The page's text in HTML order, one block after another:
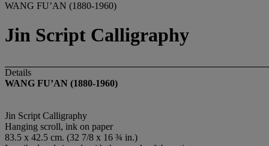
WANG FU’AN (1880-1960)
Jin Script Calligraphy
Details
WANG FU’AN (1880-1960)
Jin Script Calligraphy
Hanging scroll, ink on paper
83.5 x 42.5 cm. (32 7/8 x 16 ¾ in.)